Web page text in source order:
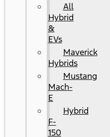
All
Hybrid
&
EVs
Maverick
Hybrids
Mustang
Mach-
E
Hybrid
F-
150